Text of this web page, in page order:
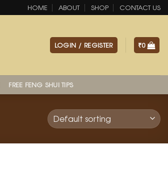
HOME ABOUT SHOP CONTACT US
LOGIN / REGISTER ₹0
FREE FENG SHUI TIPS